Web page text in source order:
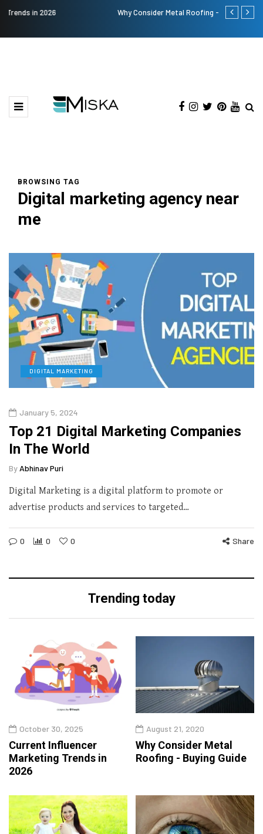
Why Consider Metal Roofing - Buying Guide Top 9 Tips
BROWSING TAG
Digital marketing agency near
me
DIGITAL MARKETING
January 5, 2024
Top 21 Digital Marketing Companies
In The World
By Abhinav Puri
Digital Marketing is a digital platform to promote or
advertise products and services to targeted…
0 0 0 Share
Trending today
October 30, 2025
Current Influencer
Marketing Trends in
2026
August 21, 2020
Why Consider Metal
Roofing - Buying Guide